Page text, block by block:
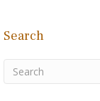
Search